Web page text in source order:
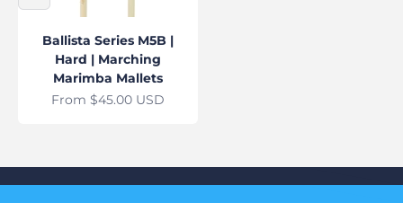
Ballista Series M5B |
Hard | Marching
Marimba Mallets
Sale price
From $45.00 USD